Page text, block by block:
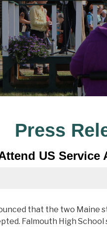
Press
US Service
that the two Maine
Falmouth High School